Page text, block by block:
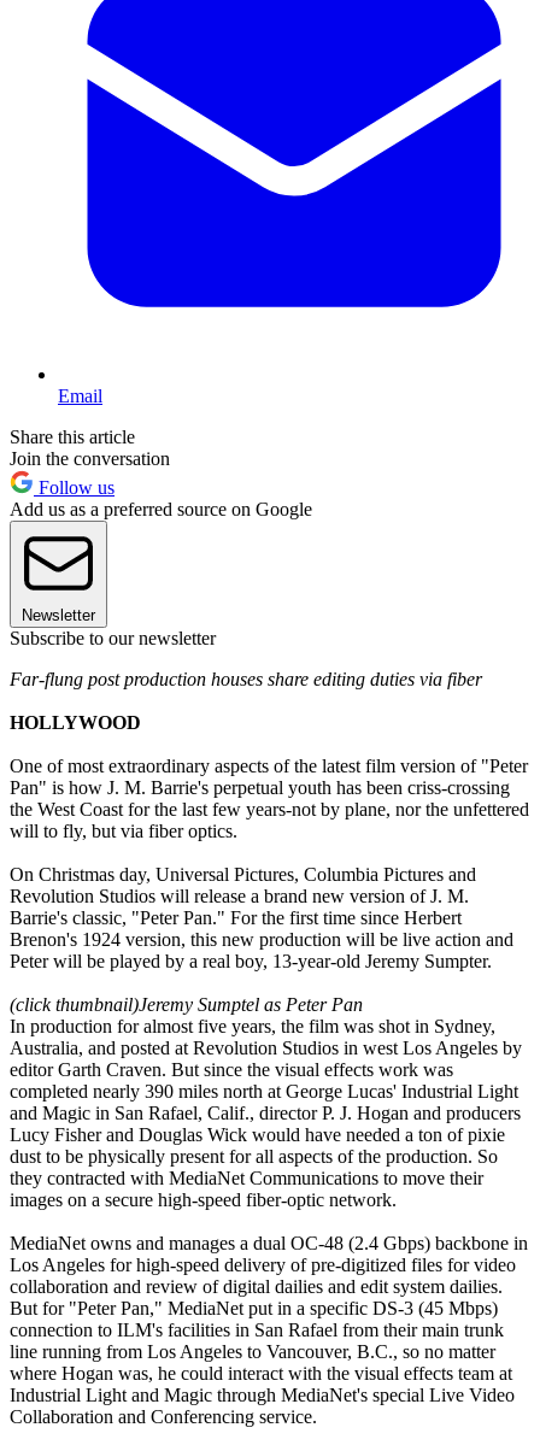
Email
Share this article
Join the conversation
Follow us
Add us as a preferred source on Google
Newsletter
Subscribe to our newsletter
Far-flung post production houses share editing duties via fiber
HOLLYWOOD
One of most extraordinary aspects of the latest film version of "Peter
Pan" is how J. M. Barrie's perpetual youth has been criss-crossing
the West Coast for the last few years-not by plane, nor the unfettered
will to fly, but via fiber optics.
On Christmas day, Universal Pictures, Columbia Pictures and
Revolution Studios will release a brand new version of J. M.
Barrie's classic, "Peter Pan." For the first time since Herbert
Brenon's 1924 version, this new production will be live action and
Peter will be played by a real boy, 13-year-old Jeremy Sumpter.
(click thumbnail)Jeremy Sumptel as Peter Pan
In production for almost five years, the film was shot in Sydney,
Australia, and posted at Revolution Studios in west Los Angeles by
editor Garth Craven. But since the visual effects work was
completed nearly 390 miles north at George Lucas' Industrial Light
and Magic in San Rafael, Calif., director P. J. Hogan and producers
Lucy Fisher and Douglas Wick would have needed a ton of pixie
dust to be physically present for all aspects of the production. So
they contracted with MediaNet Communications to move their
images on a secure high-speed fiber-optic network.
MediaNet owns and manages a dual OC-48 (2.4 Gbps) backbone in
Los Angeles for high-speed delivery of pre-digitized files for video
collaboration and review of digital dailies and edit system dailies.
But for "Peter Pan," MediaNet put in a specific DS-3 (45 Mbps)
connection to ILM's facilities in San Rafael from their main trunk
line running from Los Angeles to Vancouver, B.C., so no matter
where Hogan was, he could interact with the visual effects team at
Industrial Light and Magic through MediaNet's special Live Video
Collaboration and Conferencing service.